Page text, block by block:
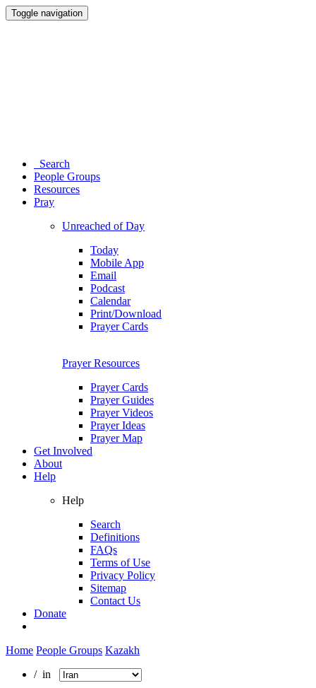
Toggle navigation
Search
People Groups
Resources
Pray
Unreached of Day
Today
Mobile App
Email
Podcast
Calendar
Print/Download
Prayer Cards
Prayer Resources
Prayer Cards
Prayer Guides
Prayer Videos
Prayer Ideas
Prayer Map
Get Involved
About
Help
Help
Search
Definitions
FAQs
Terms of Use
Privacy Policy
Sitemap
Contact Us
Donate
Home People Groups Kazakh
/ in